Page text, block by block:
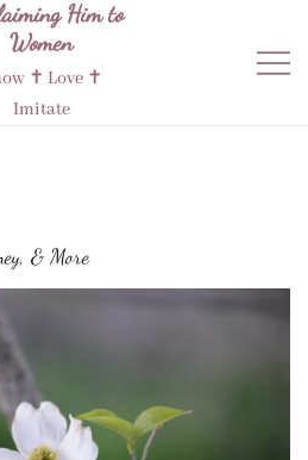
Him to
Women
✝︎ Love ✝︎
Imitate
& More